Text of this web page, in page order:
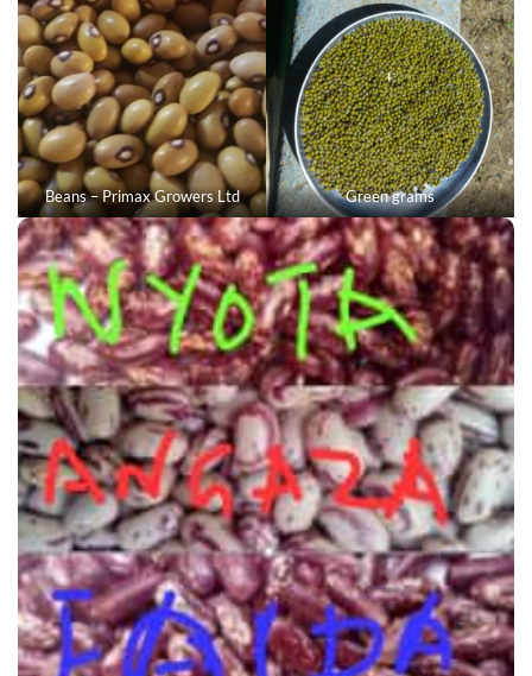
Beans – Primax Growers Ltd Green grams